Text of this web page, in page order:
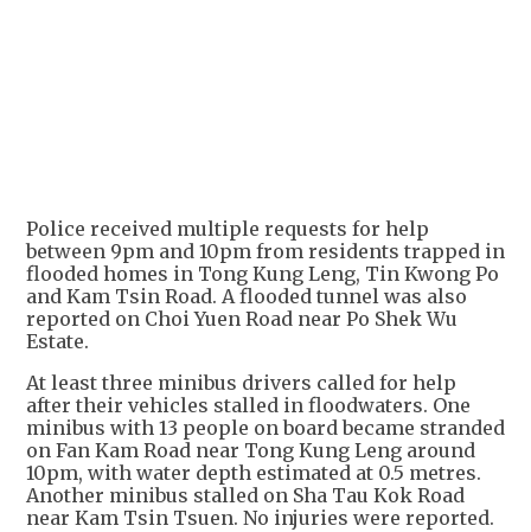
+4
Police received multiple requests for help
between 9pm and 10pm from residents trapped in
flooded homes in Tong Kung Leng, Tin Kwong Po
and Kam Tsin Road. A flooded tunnel was also
reported on Choi Yuen Road near Po Shek Wu
Estate.
At least three minibus drivers called for help
after their vehicles stalled in floodwaters. One
minibus with 13 people on board became stranded
on Fan Kam Road near Tong Kung Leng around
10pm, with water depth estimated at 0.5 metres.
Another minibus stalled on Sha Tau Kok Road
near Kam Tsin Tsuen. No injuries were reported.